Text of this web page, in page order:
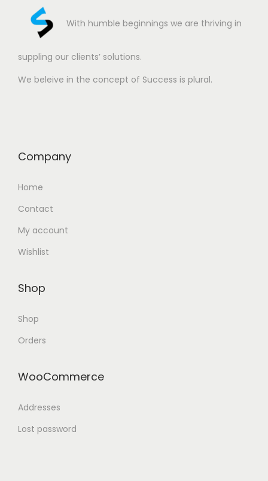
With humble beginnings we are thriving in
suppling our clients’ solutions.
We beleive in the concept of Success is plural.
Company
Home
Contact
My account
Wishlist
Shop
Shop
Orders
WooCommerce
Addresses
Lost password